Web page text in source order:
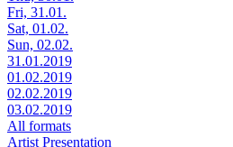
Fri, 31.01.
Sat, 01.02.
Sun, 02.02.
31.01.2019
01.02.2019
02.02.2019
03.02.2019
All formats
Artist Presentation